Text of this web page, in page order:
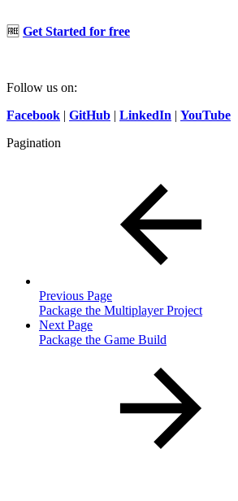
🆓 Get Started for free
Follow us on:
Facebook | GitHub | LinkedIn | YouTube
Pagination
Previous Page
Package the Multiplayer Project
Next Page
Package the Game Build